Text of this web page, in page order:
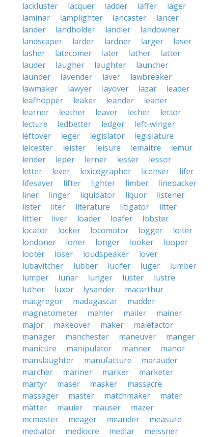
lackluster lacquer ladder laffer
lager
laminar
lamplighter lancaster
lancer
lander
landholder landler
landowner
landscaper
larder lardner larger
laser
lasher
latecomer later lather
latter
lauder
laugher laughter
launcher
launder
lavender laver
lawbreaker
lawmaker
lawyer layover lazar
leader
leafhopper
leaker leander
leaner
learner
leather leaver lecher
lector
lecture
ledbetter ledger
left-winger
leftover
leger legislator
legislature
leicester
leister leisure lemaitre
lemur
lender
leper lerner lesser
lessor
letter
lever lexicographer licenser
lifer
lifesaver
lifter lighter limber
linebacker
liner
linger liquidator liquor
listener
lister
liter literature litigator
litter
littler
liver loader loafer
lobster
locator
locker locomotor logger
loiter
londoner
loner longer looker
looper
looter
loser loudspeaker
lover
lubavitcher
lubber lucifer luger
lumber
lumper
lunar lunger luster
lustre
luther
luxor lysander
macarthur
macgregor
madagascar
madder
magnetometer
mahler mailer
mainer
major
makeover maker
malefactor
manager
manchester maneuver
manger
manicure
manipulator manner
manor
manslaughter
manufacture
marauder
marcher
mariner marker
marketer
martyr
maser masker
massacre
massager
master matchmaker
mater
matter
mauler mauser
mazer
mcmaster
meager meander
measure
mediator
mediocre medlar
meissner